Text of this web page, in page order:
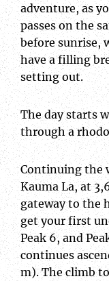
adventure, as
passes on the
before sunrise,
have a filling
setting out.
The day starts
through a
Continuing the
Kauma La, at
gateway to the
get your first
Peak 6, and
continues
m). The climb